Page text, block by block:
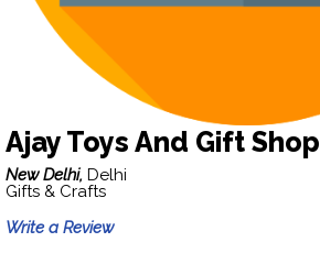
Ajay Toys And Gift Shop
New Delhi, Delhi
Gifts & Crafts
Write a Review